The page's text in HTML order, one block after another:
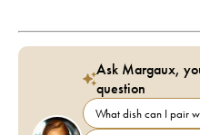
Ask Margaux,
question
What dish can I pair